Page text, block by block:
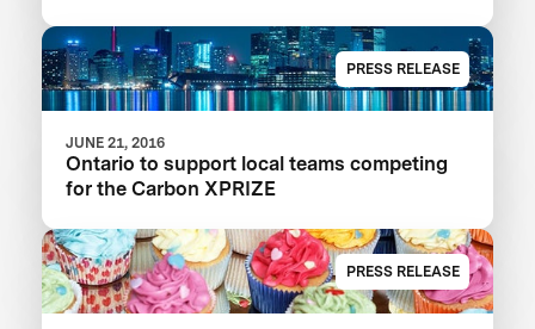
PRESS RELEASE
JUNE 21, 2016
Ontario to support local teams competing
for the Carbon XPRIZE
PRESS RELEASE